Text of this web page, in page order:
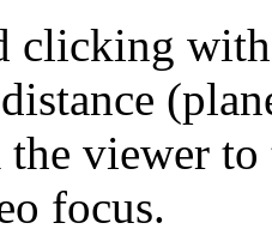
clicking
the viewer
focus.